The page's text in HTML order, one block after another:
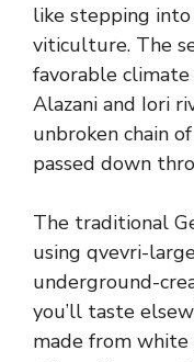
like stepping
viticulture. The
favorable
Alazani and Iori
unbroken chain
passed down
The traditional
using qvevri-
underground-
you’ll taste
made from